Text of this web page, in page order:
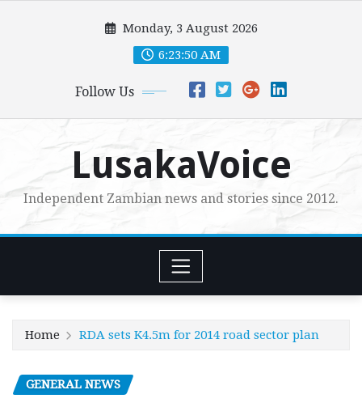
Monday, 3 August 2026
6:23:51 AM
Follow Us
LusakaVoice
Independent Zambian news and stories since 2012.
Home RDA sets K4.5m for 2014 road sector plan
GENERAL NEWS